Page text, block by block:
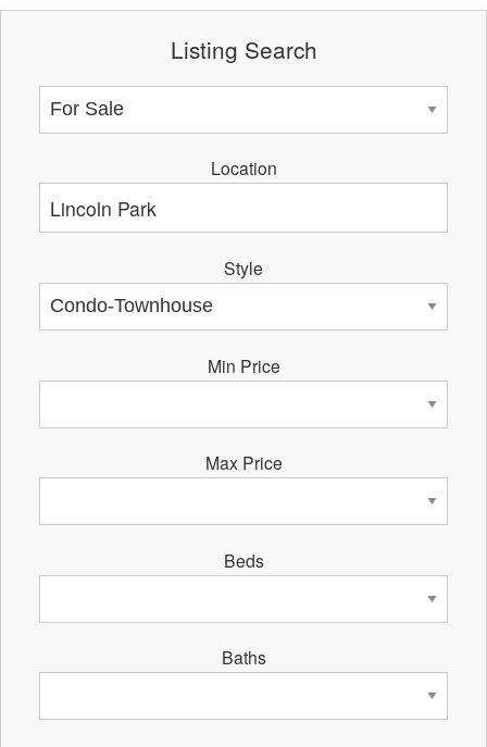
Listing Search
Location
Style
Min Price
Max Price
Beds
Baths